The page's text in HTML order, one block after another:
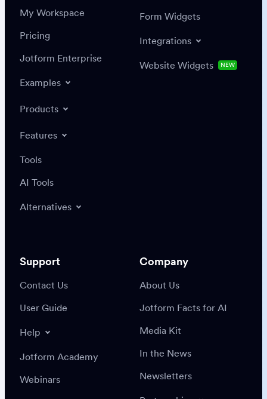
My Workspace
Pricing
Jotform Enterprise
Examples
Products
Features
Tools
AI Tools
Alternatives
Form Widgets
Integrations
Website Widgets NEW
Support
Contact Us
User Guide
Help
Jotform Academy
Webinars
Company
About Us
Jotform Facts for AI
Media Kit
In the News
Newsletters